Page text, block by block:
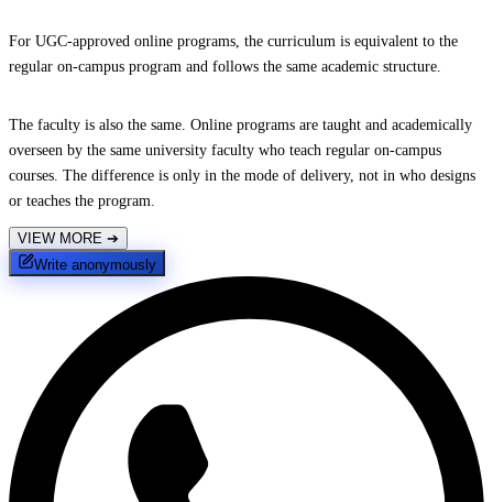
For UGC-approved online programs, the curriculum is equivalent to the
regular on-campus program and follows the same academic structure.
The faculty is also the same. Online programs are taught and academically
overseen by the same university faculty who teach regular on-campus
courses. The difference is only in the mode of delivery, not in who designs
or teaches the program.
VIEW MORE ➔
Write anonymously